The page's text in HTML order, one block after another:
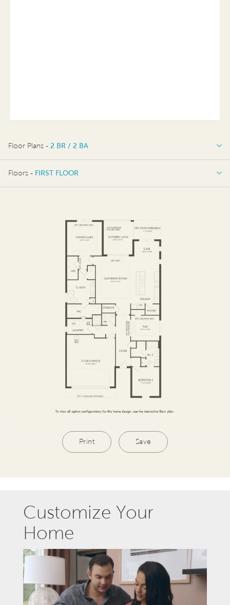
Floor Plans - 2 BR / 2 BA
2 BR / 2 BA
Floors - FIRST FLOOR
Print Save
Customize Your
Home